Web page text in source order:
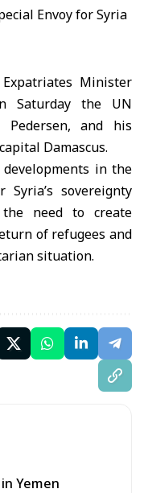
Expatriates Minister
Saturday the UN
Pedersen, and his
Damascus.
in the
Syria’s sovereignty
need to create
of refugees and
situation.
Yemen